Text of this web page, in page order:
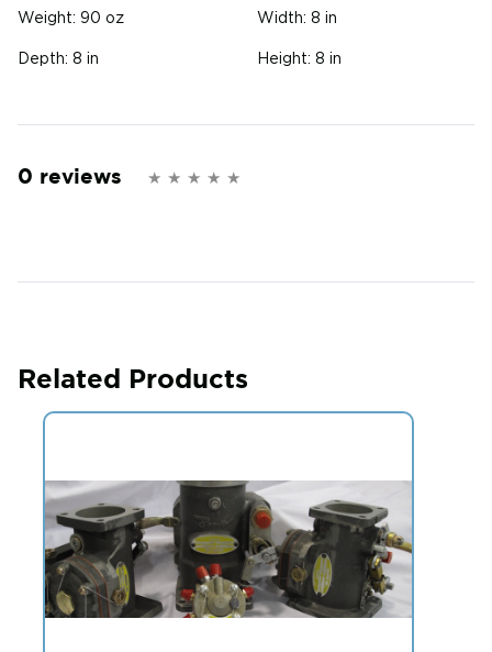
Weight: 90 oz Width: 8 in
Depth: 8 in Height: 8 in
0 reviews
Related Products